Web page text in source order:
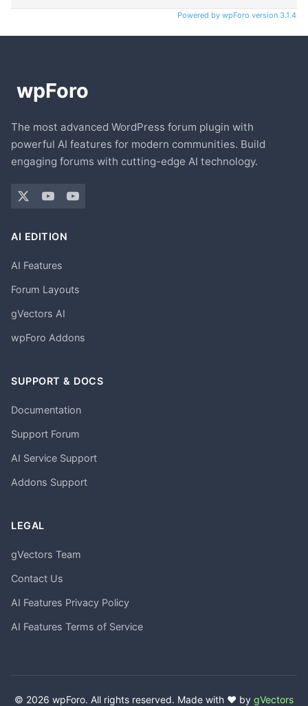
Powered by wpForo version 3.1.4
The most advanced WordPress forum plugin with
powerful AI features for modern communities. Build
engaging forums with cutting-edge AI technology.
AI EDITION
AI Features
Forum Layouts
gVectors AI
wpForo Addons
SUPPORT & DOCS
Documentation
Support Forum
AI Service Support
Addons Support
LEGAL
gVectors Team
Contact Us
AI Features Privacy Policy
AI Features Terms of Service
© 2026 wpForo. All rights reserved. Made with ❤️ by gVectors